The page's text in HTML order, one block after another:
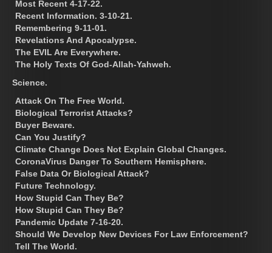
Most Recent 4-17-22.
Recent Information. 3-10-21.
Remembering 9-11-01.
Revelations And Apocalypse.
The EVIL Are Everywhere.
The Holy Texts Of God-Allah-Yahweh.
Science.
Attack On The Free World.
Biological Terrorist Attacks?
Buyer Beware.
Can You Justify?
Climate Change Does Not Explain Global Changes.
CoronaVirus Danger To Southern Hemisphere.
False Data Or Biological Attack?
Future Technology.
How Stupid Can They Be?
How Stupid Can They Be?
Pandemic Update 7-16-20.
Should We Develop New Devices For Law Enforcement?
Tell The World.